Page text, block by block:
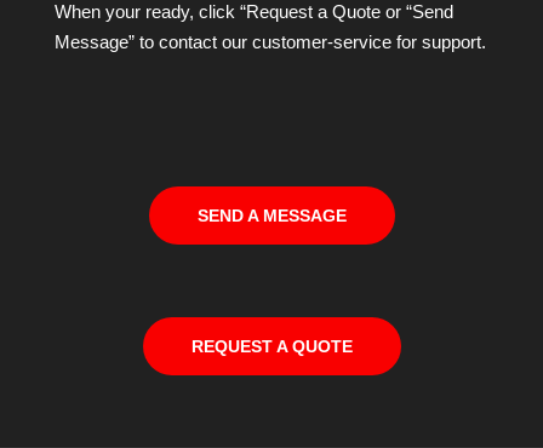
When your ready, click “Request a Quote or “Send
Message” to contact our customer-service for support.
SEND A MESSAGE
REQUEST A QUOTE